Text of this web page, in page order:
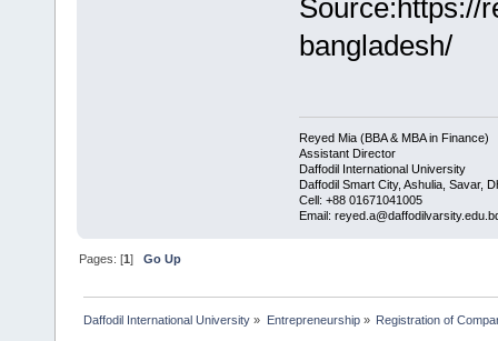
Source:https://
bangladesh/
Reyed Mia (BBA & MBA in Finance)
Assistant Director
Daffodil International University
Daffodil Smart City, Ashulia, Savar,
Cell: +88 01671041005
Email:
Pages: [1]Go Up
Daffodil International University » Entrepreneurship» Registration of